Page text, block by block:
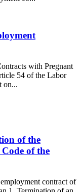
with Pregnant
54 of the Labor
on...
of the
of the
contract of